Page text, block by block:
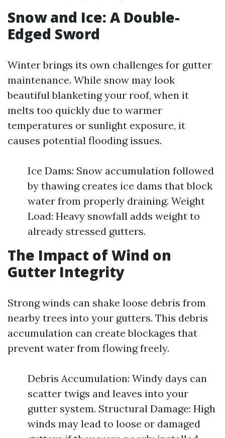
Snow and Ice: A Double-
Edged Sword
Winter brings its own challenges for gutter
maintenance. While snow may look
beautiful blanketing your roof, when it
melts too quickly due to warmer
temperatures or sunlight exposure, it
causes potential flooding issues.
Ice Dams: Snow accumulation followed
by thawing creates ice dams that block
water from properly draining. Weight
Load: Heavy snowfall adds weight to
already stressed gutters.
The Impact of Wind on
Gutter Integrity
Strong winds can shake loose debris from
nearby trees into your gutters. This debris
accumulation can create blockages that
prevent water from flowing freely.
Debris Accumulation: Windy days can
scatter twigs and leaves into your
gutter system. Structural Damage: High
winds may lead to loose or damaged